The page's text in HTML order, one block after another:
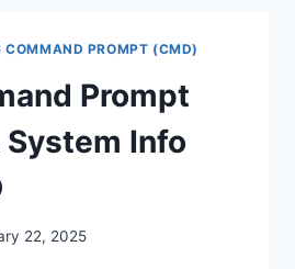
COMMAND PROMPT (CMD)
Prompt
Info
22, 2025